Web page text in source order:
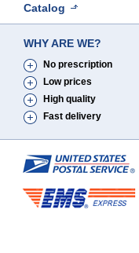
Catalog
WHY ARE WE?
No prescription
Low prices
High quality
Fast delivery